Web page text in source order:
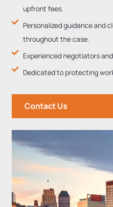
upfront fees.
Personalized guidance and
throughout the case.
Experienced negotiators
Dedicated to protecting
Contact Us